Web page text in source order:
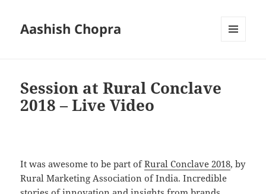
Aashish Chopra
Session at Rural Conclave
2018 – Live Video
It was awesome to be part ofRural Conclave 2018, by
Rural Marketing Association of India. Incredible